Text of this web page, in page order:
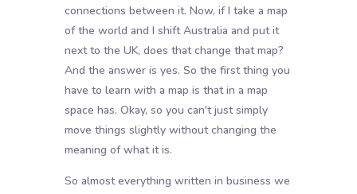
connections between it. Now, if I take a map
of the world and I shift Australia and put it
next to the UK, does that change that map?
And the answer is yes. So the first thing you
have to learn with a map is that in a map
space has. Okay, so you can't just simply
move things slightly without changing the
meaning of what it is.
So almost everything written in business we